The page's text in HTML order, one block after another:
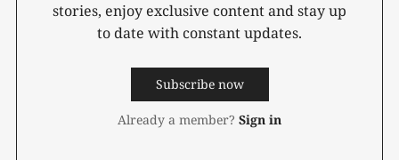
stories, enjoy exclusive content and stay up
to date with constant updates.
Subscribe now
Already a member? Sign in